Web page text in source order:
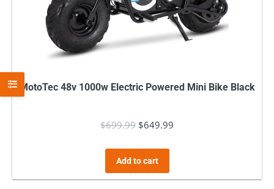
MotoTec 48v 1000w Electric Powered Mini Bike Black
$699.99 Original
was:
$699.99.
$649.99
$649.99.
Add to cart